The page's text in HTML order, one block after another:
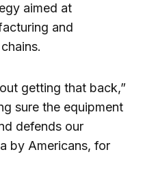
aimed at
and
getting that back,”
sure the equipment
defends our
by Americans, for